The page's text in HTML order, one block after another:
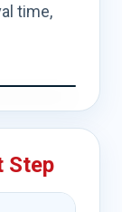
time,
Step